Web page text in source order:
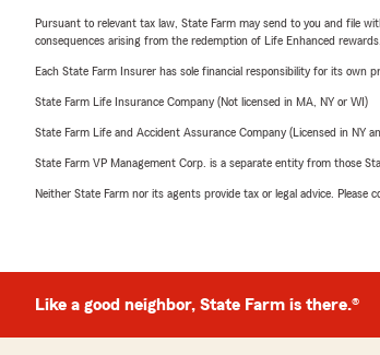
Pursuant to relevant tax law, State Farm may send to you and file
consequences arising from the redemption of Life Enhanced
Each State Farm Insurer has sole financial responsibility for its own
State Farm Life Insurance Company (Not licensed in MA, NY or WI)
State Farm Life and Accident Assurance Company (Licensed in NY
State Farm VP Management Corp. is a separate entity from those
Neither State Farm nor its agents provide tax or legal advice. Please
Like a good neighbor, State Farm is there.®